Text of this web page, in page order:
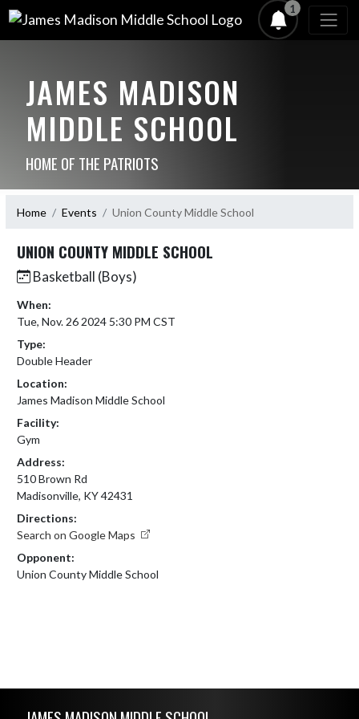
1
JAMES MADISON
MIDDLE SCHOOL
HOME OF THE PATRIOTS
Home Events Union County Middle School
UNION COUNTY MIDDLE SCHOOL
Basketball (Boys)
When:
Tue, Nov. 26 2024 5:30 PM CST
Type:
Double Header
Location:
James Madison Middle School
Facility:
Gym
Address:
510 Brown Rd
Madisonville, KY 42431
Directions:
Search on Google Maps
Opponent:
Union County Middle School